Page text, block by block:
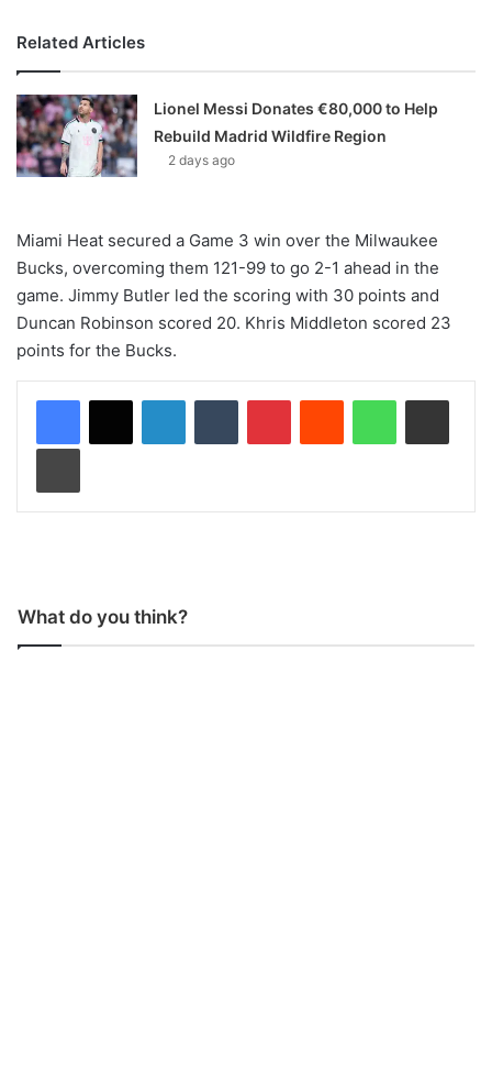
Related Articles
Lionel Messi Donates €80,000 to Help
Rebuild Madrid Wildfire Region
2 days ago
Miami Heat secured a Game 3 win over the Milwaukee
Bucks, overcoming them 121-99 to go 2-1 ahead in the
game. Jimmy Butler led the scoring with 30 points and
Duncan Robinson scored 20. Khris Middleton scored 23
points for the Bucks.
What do you think?